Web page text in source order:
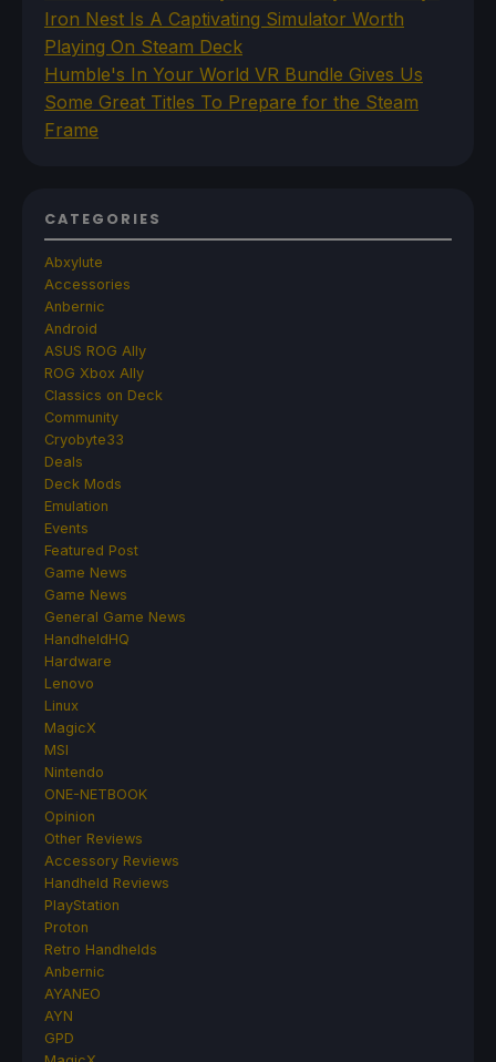
Iron Nest Is A Captivating Simulator Worth
Playing On Steam Deck
Humble's In Your World VR Bundle Gives Us
Some Great Titles To Prepare for the Steam
Frame
CATEGORIES
Abxylute
Accessories
Anbernic
Android
ASUS ROG Ally
ROG Xbox Ally
Classics on Deck
Community
Cryobyte33
Deals
Deck Mods
Emulation
Events
Featured Post
Game News
Game News
General Game News
HandheldHQ
Hardware
Lenovo
Linux
MagicX
MSI
Nintendo
ONE-NETBOOK
Opinion
Other Reviews
Accessory Reviews
Handheld Reviews
PlayStation
Proton
Retro Handhelds
Anbernic
AYANEO
AYN
GPD